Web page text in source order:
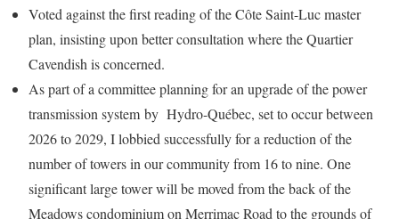
Voted against the first reading of the Côte Saint-Luc master
plan, insisting upon better consultation where the Quartier
Cavendish is concerned.
As part of a committee planning for an upgrade of the power
transmission system by Hydro-Québec, set to occur between
2026 to 2029, I lobbied successfully for a reduction of the
number of towers in our community from 16 to nine. One
significant large tower will be moved from the back of the
Meadows condominium on Merrimac Road to the grounds of